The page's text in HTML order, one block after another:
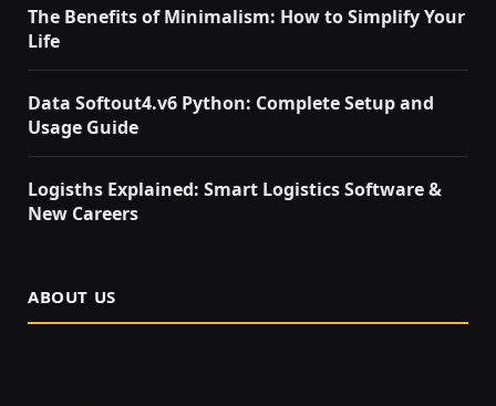
The Benefits of Minimalism: How to Simplify Your
Life
Data Softout4.v6 Python: Complete Setup and
Usage Guide
Logisths Explained: Smart Logistics Software &
New Careers
ABOUT US